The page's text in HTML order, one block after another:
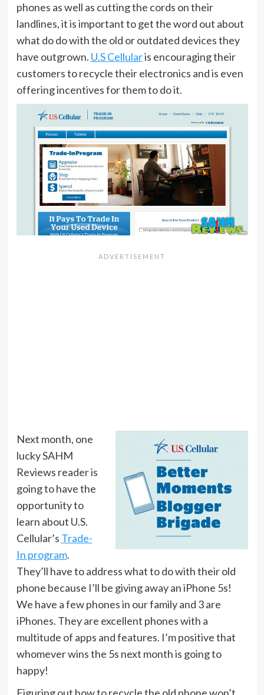
phones as well as cutting the cords on their
landlines, it is important to get the word out about
what do do with the old or outdated devices they
have outgrown. U.S Cellularis encouraging their
customers to recycle their electronics and is even
offering incentives for them to do it.
Next month, one
lucky SAHM
Reviews reader is
going to have the
opportunity to
learn about U.S.
Cellular’s Trade-
In program.
They’ll have to address what to do with their old
phone because I’ll be giving away an iPhone 5s!
We have a few phones in our family and 3 are
iPhones. They are excellent phones with a
multitude of apps and features. I’m positive that
whomever wins the 5s next month is going to
happy!